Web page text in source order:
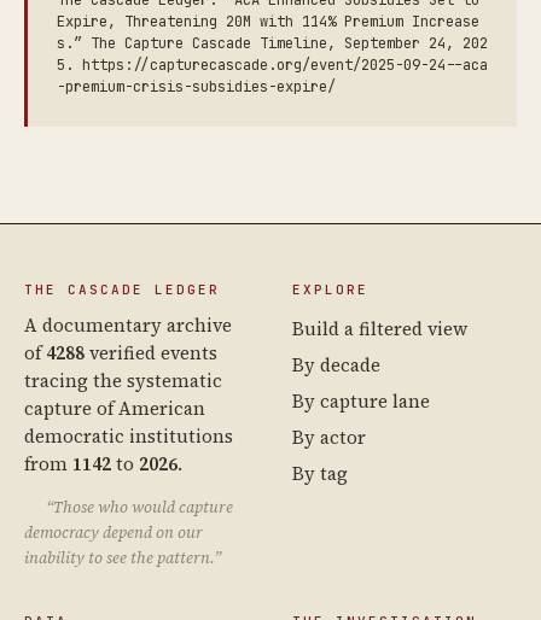
Expire, Threatening 20M with 114% Premium Increase
s.” The Capture Cascade Timeline, September 24, 202
5. https://capturecascade.org/event/2025-09-24--aca
-premium-crisis-subsidies-expire/
THE CASCADE LEDGER
A documentary archive
of4288verified events
tracing the systematic
capture of American
democratic institutions
from 1142to 2026.
“Those who would capture
democracy depend on our
inability to see the pattern.”
EXPLORE
Build a filtered view
By decade
By capture lane
By actor
By tag